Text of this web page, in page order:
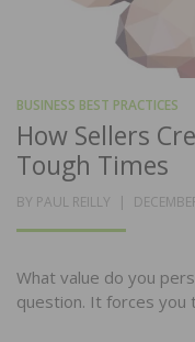
BUSINESS BEST PRACTICES
How Sellers
Tough Times
BY PAUL REILLY
POSTED
What value do you
question. It forces you